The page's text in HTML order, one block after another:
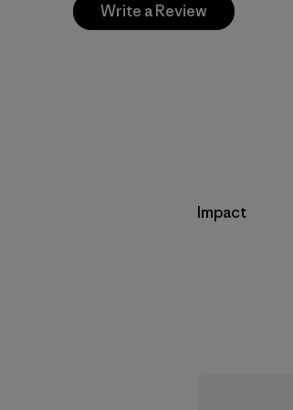
Write a Review
Impact